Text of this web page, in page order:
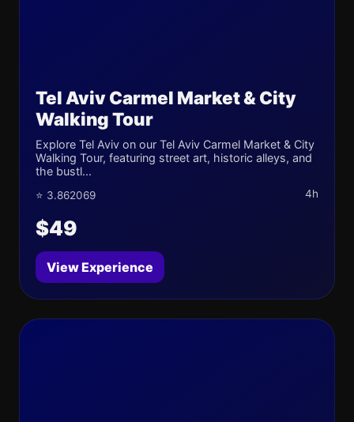
Tel Aviv Carmel Market & City
Walking Tour
Explore Tel Aviv on our Tel Aviv Carmel Market & City
Walking Tour, featuring street art, historic alleys, and
the bustl...
⭐ 3.862069 4h
$49
View Experience